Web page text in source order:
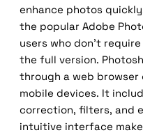
enhance photos
the popular Adobe
users who don’t
the full version.
through a web
mobile devices. It
correction, filters, and
intuitive interface